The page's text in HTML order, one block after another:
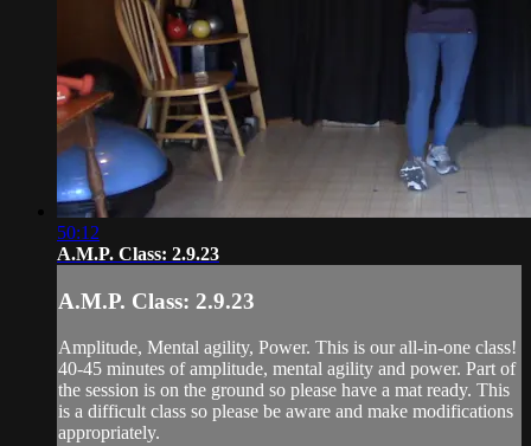
50:12
A.M.P. Class: 2.9.23
A.M.P. Class: 2.9.23
Amplitude, Mental agility, Power. This is our all-in-one class!
40-45 minutes of amplitude, mental agility and power. Part of
the session is on the ground so please have a mat ready. This
is a difficult class so please be aware and make modifications
appropriately.